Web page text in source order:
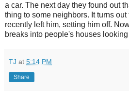
a car. The next day they found out
thing to some neighbors. It turns
recently left him, setting him off.
breaks into people's houses
TJ at 5:14 PM
Share